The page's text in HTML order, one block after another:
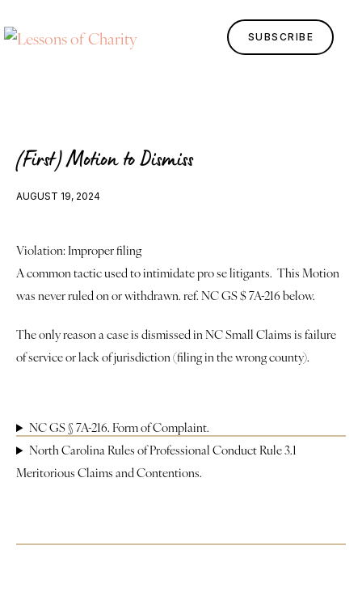
SUBSCRIBE
Home
Lessons
Human Design
Contact
(First) Motion to Dismiss
AUGUST 19, 2024
Violation: Improper filing
A common tactic used to intimidate pro se litigants.  This Motion
was never ruled on or withdrawn. ref. NC GS $ 7A-216 below.
The only reason a case is dismissed in NC Small Claims is failure
of service or lack of jurisdiction (filing in the wrong county).
NC GS § 7A-216. Form of Complaint.
North Carolina Rules of Professional Conduct Rule 3.1
Meritorious Claims and Contentions.